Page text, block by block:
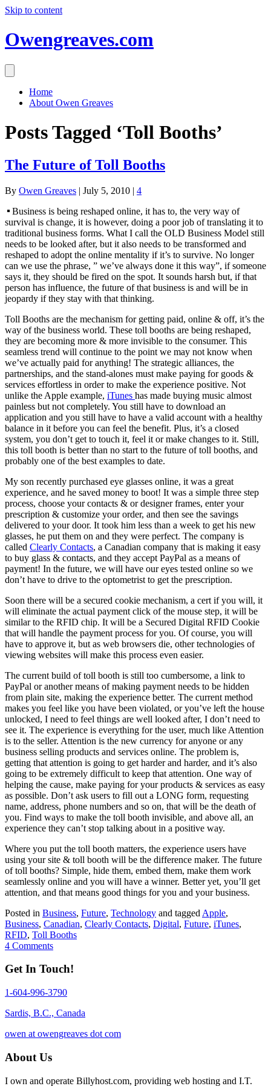
Skip to content
Owengreaves.com
Home
About Owen Greaves
Posts Tagged ‘Toll Booths’
The Future of Toll Booths
By Owen Greaves | July 5, 2010 | 4
Business is being reshaped online, it has to, the very way of
survival is change, it is however, doing a poor job of translating it to
traditional business forms. What I call the OLD Business Model still
needs to be looked after, but it also needs to be transformed and
reshaped to adopt the online mentality if it’s to survive. No longer
can we use the phrase, ” we’ve always done it this way”, if someone
says it, they should be fired on the spot. It sounds harsh but, if that
person has influence, the future of that business is and will be in
jeopardy if they stay with that thinking.
Toll Booths are the mechanism for getting paid, online & off, it’s the
way of the business world. These toll booths are being reshaped,
they are becoming more & more invisible to the consumer. This
seamless trend will continue to the point we may not know when
we’ve actually paid for anything! The strategic alliances, the
partnerships, and the stand-alones must make paying for goods &
services effortless in order to make the experience positive. Not
unlike the Apple example, iTunes has made buying music almost
painless but not completely. You still have to download an
application and you still have to have a valid account with a healthy
balance in it before you can feel the benefit. Plus, it’s a closed
system, you don’t get to touch it, feel it or make changes to it. Still,
this toll booth is better than no start to the future of toll booths, and
probably one of the best examples to date.
My son recently purchased eye glasses online, it was a great
experience, and he saved money to boot! It was a simple three step
process, choose your contacts & or designer frames, enter your
prescription & customize your order, and then see the savings
delivered to your door. It took him less than a week to get his new
glasses, he put them on and they were perfect. The company is
called Clearly Contacts, a Canadian company that is making it easy
to buy glass & contacts, and they accept PayPal as a means of
payment! In the future, we will have our eyes tested online so we
don’t have to drive to the optometrist to get the prescription.
Soon there will be a secured cookie mechanism, a cert if you will, it
will eliminate the actual payment click of the mouse step, it will be
similar to the RFID chip. It will be a Secured Digital RFID Cookie
that will handle the payment process for you. Of course, you will
have to approve it, but as web browsers die, other technologies of
viewing websites will make this process even easier.
The current build of toll booth is still too cumbersome, a link to
PayPal or another means of making payment needs to be hidden
from plain site, making the experience better. The current method
makes you feel like you have been violated, or you’ve left the house
unlocked, I need to feel things are well looked after, I don’t need to
see it. The experience is everything for the user, much like Attention
is to the seller. Attention is the new currency for anyone or any
business selling products and services online. The problem is,
getting that attention is going to get harder and harder, and it’s also
going to be extremely difficult to keep that attention. One way of
helping the cause, make paying for your products & services as easy
as possible. Don’t ask users to fill out a LONG form, requesting
name, address, phone numbers and so on, that will be the death of
you. Find ways to make the toll booth invisible, and above all, an
experience they can’t stop talking about in a positive way.
Where you put the toll booth matters, the experience users have
using your site & toll booth will be the difference maker. The future
of toll booths? Simple, hide them, embed them, make them work
seamlessly online and you will have a winner. Better yet, you’ll get
attention, and that means good things for you and your business.
Posted in Business, Future, Technology and tagged Apple,
Business, Canadian, Clearly Contacts, Digital, Future, iTunes,
RFID, Toll Booths
4 Comments
Get In Touch!
1-604-996-3790
Sardis, B.C., Canada
owen at owengreaves dot com
About Us
I own and operate Billyhost.com, providing web hosting and I.T.